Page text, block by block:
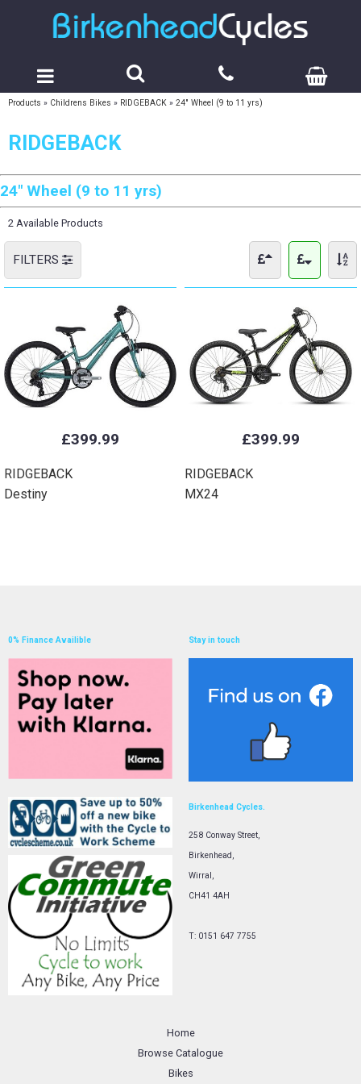
Products » Childrens Bikes » RIDGEBACK » 24" Wheel (9 to 11 yrs)
RIDGEBACK
24" Wheel (9 to 11 yrs)
2 Available Products
FILTERS
£399.99
RIDGEBACK
Destiny
£399.99
RIDGEBACK
MX24
0% Finance Availible Stay in touch
Birkenhead Cycles.
258 Conway Street,
Birkenhead,
Wirral,
CH41 4AH
T: 0151 647 7755
Home
Browse Catalogue
Bikes